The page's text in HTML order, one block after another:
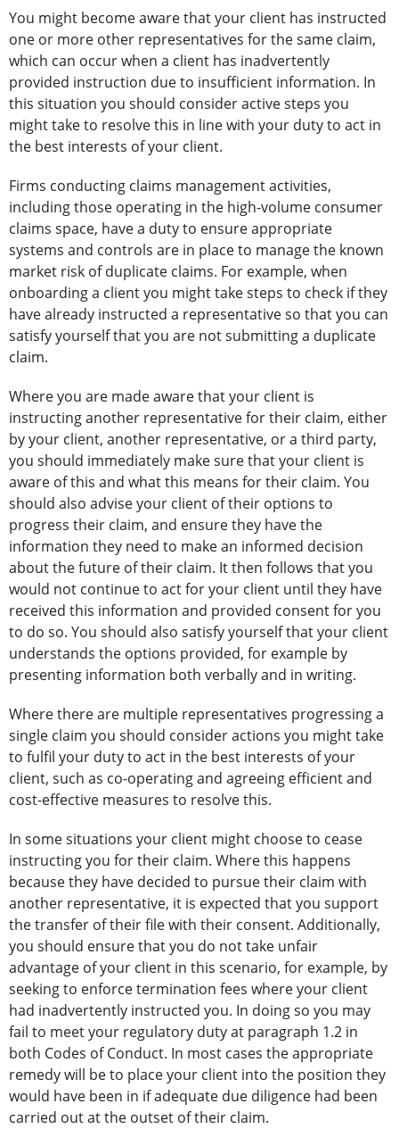
You might become aware that your client has instructed
one or more other representatives for the same claim,
which can occur when a client has inadvertently
provided instruction due to insufficient information. In
this situation you should consider active steps you
might take to resolve this in line with your duty to act in
the best interests of your client.
Firms conducting claims management activities,
including those operating in the high-volume consumer
claims space, have a duty to ensure appropriate
systems and controls are in place to manage the known
market risk of duplicate claims. For example, when
onboarding a client you might take steps to check if they
have already instructed a representative so that you can
satisfy yourself that you are not submitting a duplicate
claim.
Where you are made aware that your client is
instructing another representative for their claim, either
by your client, another representative, or a third party,
you should immediately make sure that your client is
aware of this and what this means for their claim. You
should also advise your client of their options to
progress their claim, and ensure they have the
information they need to make an informed decision
about the future of their claim. It then follows that you
would not continue to act for your client until they have
received this information and provided consent for you
to do so. You should also satisfy yourself that your client
understands the options provided, for example by
presenting information both verbally and in writing.
Where there are multiple representatives progressing a
single claim you should consider actions you might take
to fulfil your duty to act in the best interests of your
client, such as co-operating and agreeing efficient and
cost-effective measures to resolve this.
In some situations your client might choose to cease
instructing you for their claim. Where this happens
because they have decided to pursue their claim with
another representative, it is expected that you support
the transfer of their file with their consent. Additionally,
you should ensure that you do not take unfair
advantage of your client in this scenario, for example, by
seeking to enforce termination fees where your client
had inadvertently instructed you. In doing so you may
fail to meet your regulatory duty at paragraph 1.2 in
both Codes of Conduct. In most cases the appropriate
remedy will be to place your client into the position they
would have been in if adequate due diligence had been
carried out at the outset of their claim.